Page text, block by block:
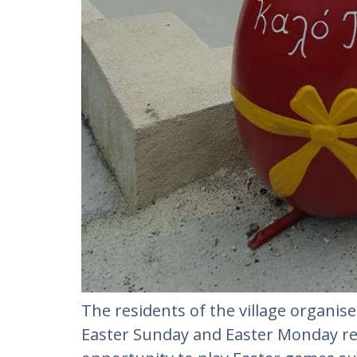
The residents of the village
Easter Sunday and Easter Monday